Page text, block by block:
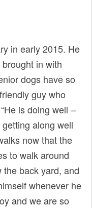
in early 2015. He
in with
dogs have so
guy who
is doing well –
along well
now that the
to walk around
back yard, and
whenever he
and we are so